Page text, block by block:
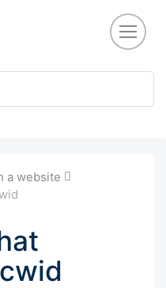
a website